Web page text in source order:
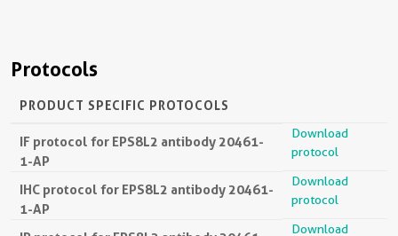
Protocols
PRODUCT SPECIFIC PROTOCOLS
IF protocol for EPS8L2 antibody 20461-
1-AP
Download
protocol
IHC protocol for EPS8L2 antibody 20461-
1-AP
Download
protocol
Download